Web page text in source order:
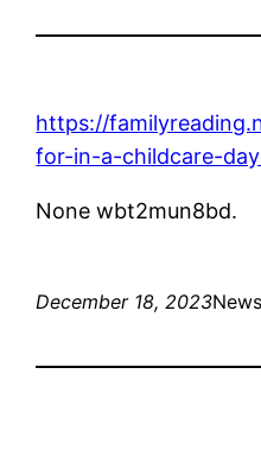
https://
for-in-a-childcare-
None wbt2mun8bd.
December 18, 2023